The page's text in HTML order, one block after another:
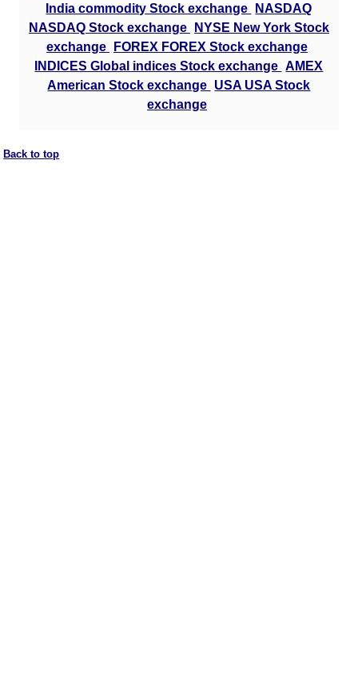
India commodity Stock exchange
NASDAQ
NASDAQ Stock exchange
NYSE New York Stock
exchange
FOREX FOREX Stock exchange
INDICES Global indices Stock exchange AMEX
American Stock exchange USA USA Stock
exchange
Back to top